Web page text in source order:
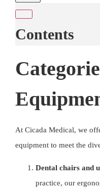
Contents
At Cicada Medical, we
equipment to meet the
Dental chairs and
practice, our